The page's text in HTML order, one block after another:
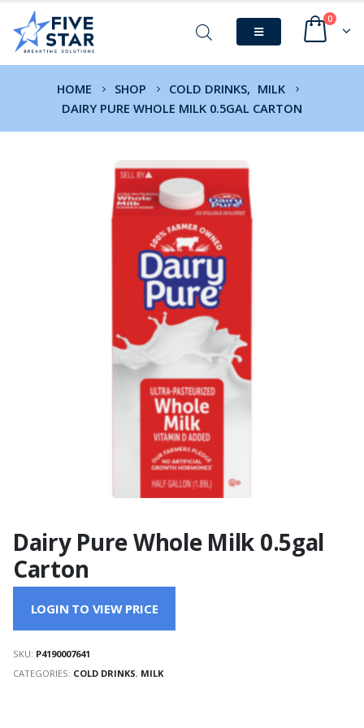
0
HOME SHOP COLD DRINKS, MILK
DAIRY PURE WHOLE MILK 0.5GAL CARTON
Dairy Pure Whole Milk 0.5gal
Carton
LOGIN TO VIEW PRICE
SKU: P4190007641
CATEGORIES: COLD DRINKS, MILK